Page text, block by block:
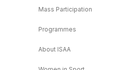
Mass Participation
Programmes
About ISAA